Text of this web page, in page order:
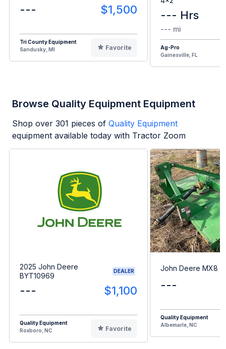
--- $1,500
Tri County Equipment
Sandusky, MI
Favorite
--- Hrs
--- mi
Ag-Pro
Gainesville, FL
Browse Quality Equipment Equipment
Shop over 301 pieces of Quality Equipment
equipment available today with Tractor Zoom
2025 John Deere
BYT10969
DEALER
--- $1,100
Quality Equipment
Roxboro, NC
Favorite
John Deere MX8
---
Quality Equipment
Albemarle, NC